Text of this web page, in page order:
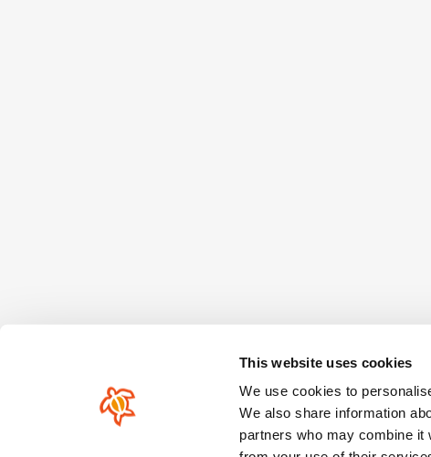
This website uses cookies
We use cookies to
We also share information
partners who may combine it